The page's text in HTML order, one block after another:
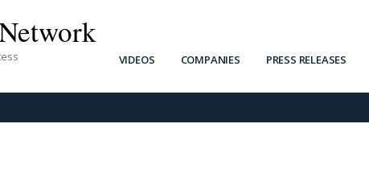
VIDEOS COMPANIES PRESS RELEASES